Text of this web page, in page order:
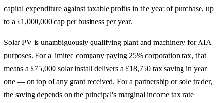
capital expenditure against taxable profits in the year of purchase, up
to a £1,000,000 cap per business per year.
Solar PV is unambiguously qualifying plant and machinery for AIA
purposes. For a limited company paying 25% corporation tax, that
means a £75,000 solar install delivers a £18,750 tax saving in year
one — on top of any grant received. For a partnership or sole trader,
the saving depends on the principal's marginal income tax rate